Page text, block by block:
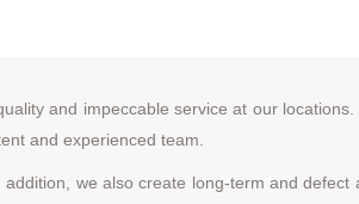
and impeccable service at our
and experienced team.
we also create long-term and defect